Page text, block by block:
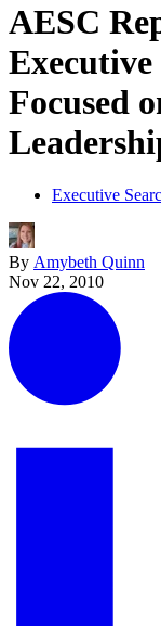
AESC
Focused
Executive
By Amybeth Quinn
Nov 22, 2010